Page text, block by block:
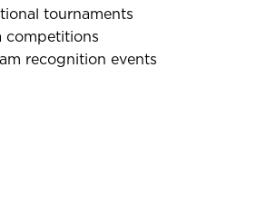
tournaments
competitions
recognition events